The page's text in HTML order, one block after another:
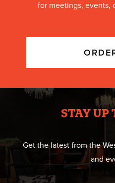
for meetings, events,
STAY UP
Get the latest from the
and